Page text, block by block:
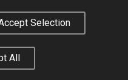
Selection
All